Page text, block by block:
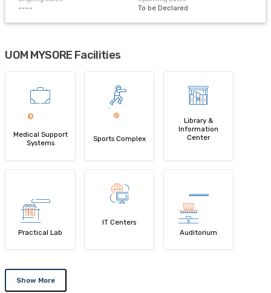
---- To be Declared
UOM MYSORE Facilities
Medical Support
Systems
Sports Complex
Library &
Information
Center
Practical Lab
IT Centers
Auditorium
Show More